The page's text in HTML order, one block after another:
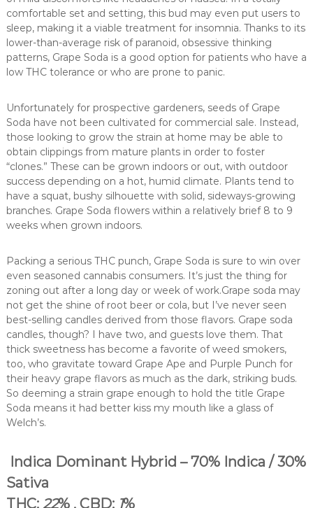
comfortable set and setting, this bud may even put users to
sleep, making it a viable treatment for insomnia. Thanks to its
lower-than-average risk of paranoid, obsessive thinking
patterns, Grape Soda is a good option for patients who have a
low THC tolerance or who are prone to panic.
Unfortunately for prospective gardeners, seeds of Grape
Soda have not been cultivated for commercial sale. Instead,
those looking to grow the strain at home may be able to
obtain clippings from mature plants in order to foster
“clones.” These can be grown indoors or out, with outdoor
success depending on a hot, humid climate. Plants tend to
have a squat, bushy silhouette with solid, sideways-growing
branches. Grape Soda flowers within a relatively brief 8 to 9
weeks when grown indoors.
Packing a serious THC punch, Grape Soda is sure to win over
even seasoned cannabis consumers. It’s just the thing for
zoning out after a long day or week of work.Grape soda may
not get the shine of root beer or cola, but I’ve never seen
best-selling candles derived from those flavors. Grape soda
candles, though? I have two, and guests love them. That
thick sweetness has become a favorite of weed smokers,
too, who gravitate toward Grape Ape and Purple Punch for
their heavy grape flavors as much as the dark, striking buds.
So deeming a strain grape enough to hold the title Grape
Soda means it had better kiss my mouth like a glass of
Welch’s.
Indica Dominant Hybrid – 70% Indica / 30%
Sativa
THC: 22% , CBD: 1%